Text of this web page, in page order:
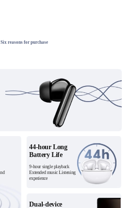
Six reasons for purchase
44-hour Long
Battery Life
9-hour single playback
Extended music
Listening experience
Dual-device
44-hour Long
Battery Life
9-hour single playback
Extended music Listening
experience
Dual-device